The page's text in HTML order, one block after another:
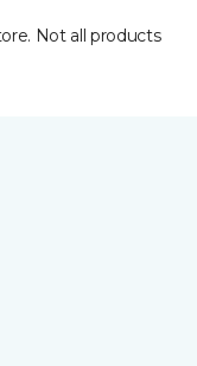
Not all products